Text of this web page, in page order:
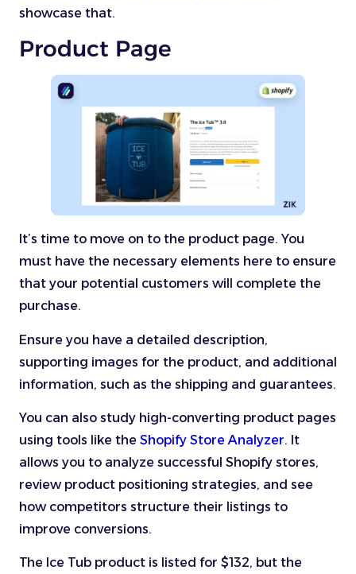
showcase that.
Product Page
It’s time to move on to the product page. You
must have the necessary elements here to ensure
that your potential customers will complete the
purchase.
Ensure you have a detailed description,
supporting images for the product, and additional
information, such as the shipping and guarantees.
You can also study high-converting product pages
using tools like the Shopify Store Analyzer. It
allows you to analyze successful Shopify stores,
review product positioning strategies, and see
how competitors structure their listings to
improve conversions.
The Ice Tub product is listed for $132, but the